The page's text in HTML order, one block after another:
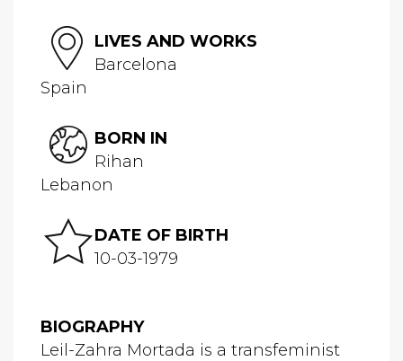
LIVES AND WORKS
Barcelona
Spain
BORN IN
Rihan
Lebanon
DATE OF BIRTH
10-03-1979
BIOGRAPHY
Leil-Zahra Mortada is a transfeminist